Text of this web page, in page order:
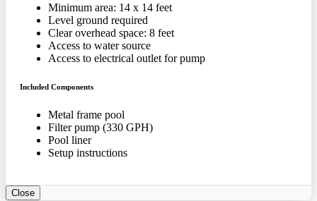
Minimum area: 14 x 14 feet
Level ground required
Clear overhead space: 8 feet
Access to water source
Access to electrical outlet for pump
Included Components
Metal frame pool
Filter pump (330 GPH)
Pool liner
Setup instructions
Close